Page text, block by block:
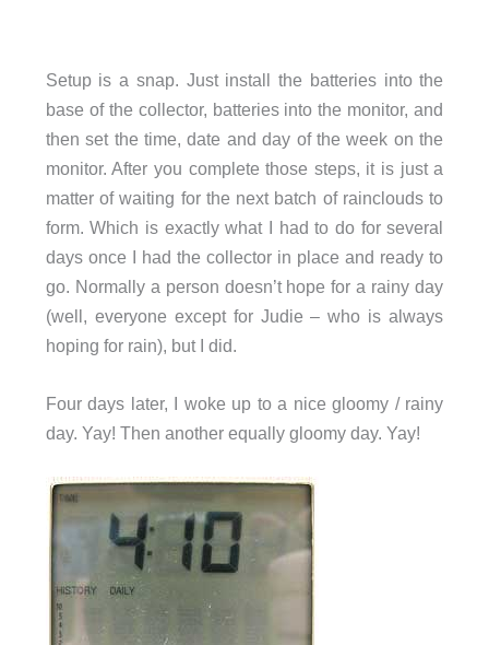
Setup is a snap. Just install the batteries into the
base of the collector, batteries into the monitor, and
then set the time, date and day of the week on the
monitor. After you complete those steps, it is just a
matter of waiting for the next batch of rainclouds to
form. Which is exactly what I had to do for several
days once I had the collector in place and ready to
go. Normally a person doesn’t hope for a rainy day
(well, everyone except for Judie – who is always
hoping for rain), but I did.
Four days later, I woke up to a nice gloomy / rainy
day. Yay! Then another equally gloomy day. Yay!